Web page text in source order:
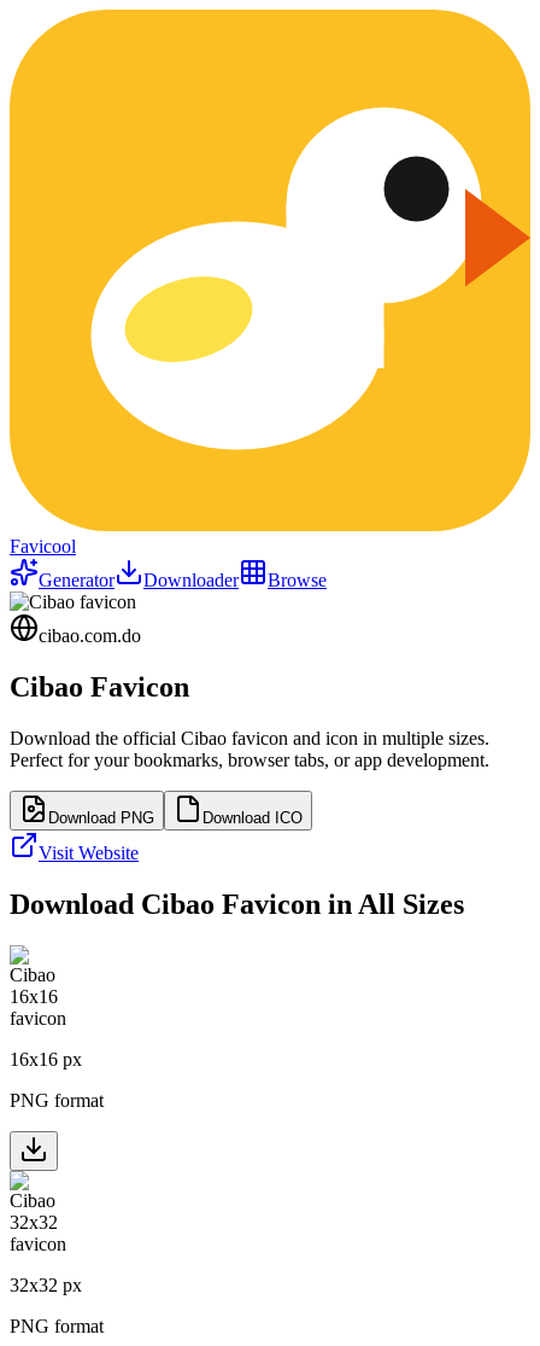
Favicool
Generator
Downloader Browse
cibao.com.do
Cibao Favicon
Download the official Cibao favicon and icon in multiple sizes.
Perfect for your bookmarks, browser tabs, or app development.
Download PNG Download ICO
Visit Website
Download Cibao Favicon in All Sizes
16x16 px
PNG format
32x32 px
PNG format